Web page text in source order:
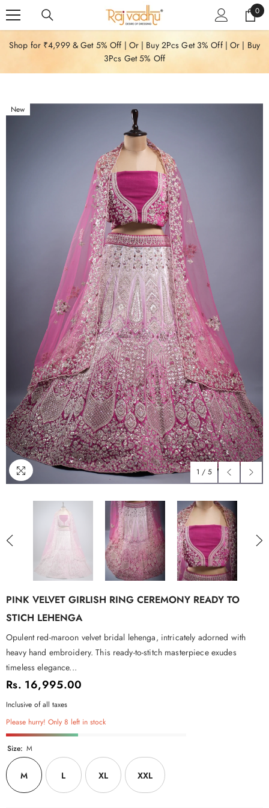
0
0
Shop for ₹4,999 & Get 5% Off | Or | Buy 2Pcs Get 3% Off | Or | Buy
3Pcs Get 5% Off
New
1 / 5
PINK VELVET GIRLISH RING CEREMONY READY TO
STICH LEHENGA
Opulent red-maroon velvet bridal lehenga, intricately adorned with
heavy hand embroidery. This ready-to-stitch masterpiece exudes
timeless elegance...
Rs. 16,995.00
Inclusive of all taxes
Please hurry! Only 8 left in stock
Size: M
M L XL XXL